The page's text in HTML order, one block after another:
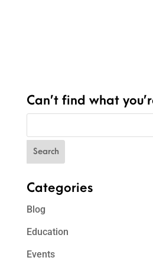
Can’t find what
Categories
Blog
Education
Events